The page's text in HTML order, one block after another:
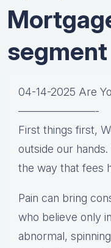
segment
04-14-2025 Are
———————-
First things first,
outside our
the way that fees
Pain can bring
who believe only
abnormal,